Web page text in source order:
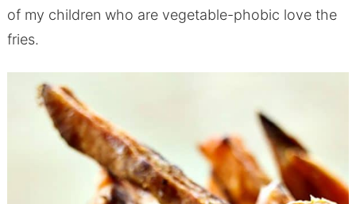
of my children who are vegetable-phobic love the
fries.